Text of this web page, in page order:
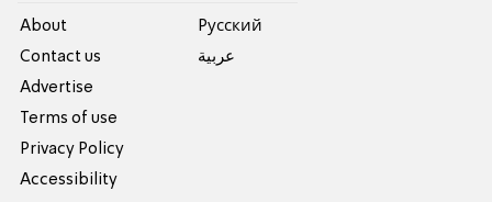
About
Contact us
Advertise
Terms of use
Privacy Policy
Accessibility
Pусский
عربية